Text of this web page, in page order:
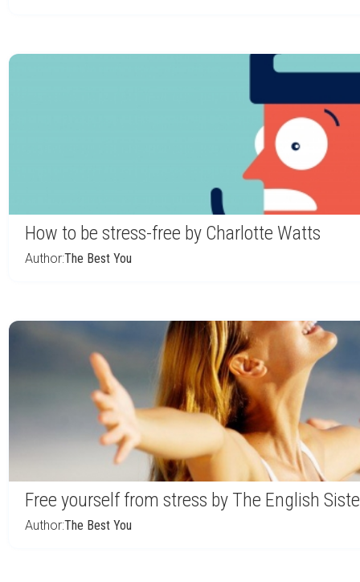
How to be stress-free by Charlotte Watts
Author:The Best You
Free yourself from stress by The English
Author:The Best You